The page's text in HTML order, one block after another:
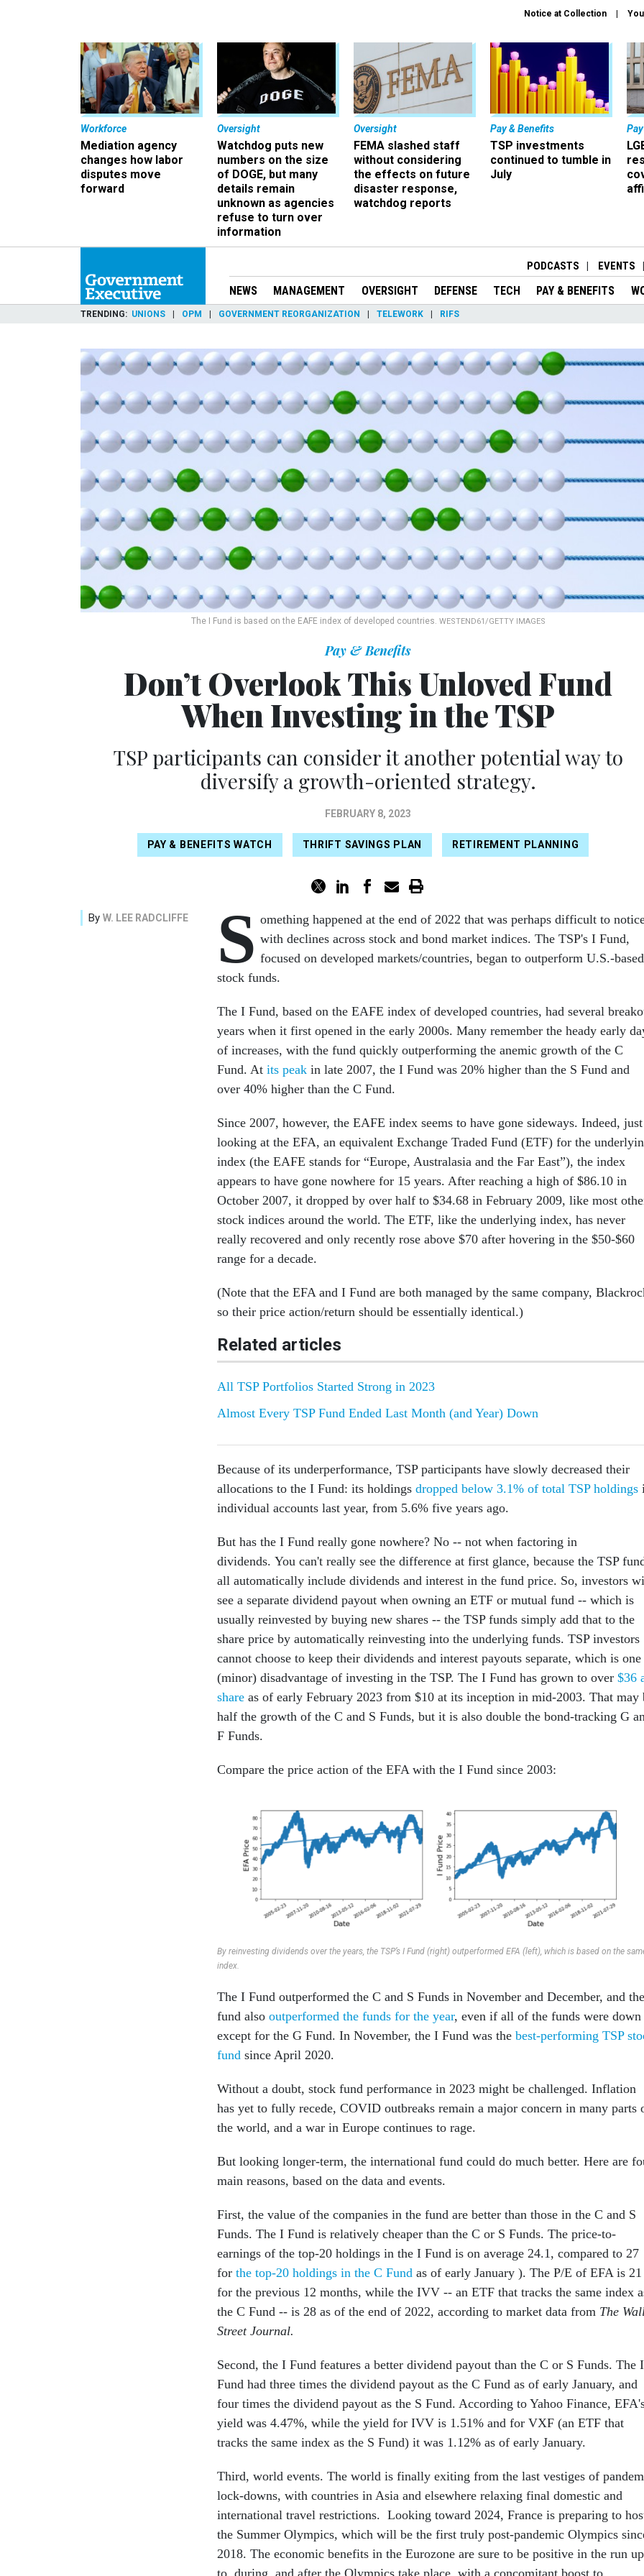
Notice at Collection
Workforce
Mediation agency
changes how labor
disputes move
forward
Oversight
Watchdog puts new
numbers on the size
of DOGE, but many
details remain
unknown as agencies
refuse to turn over
information
Oversight
FEMA slashed staff
without considering
the effects on future
disaster response,
watchdog reports
Pay & Benefits
TSP investments
continued to tumble in
July
PODCASTS EVENTS
NEWS MANAGEMENT OVERSIGHT DEFENSE TECH PAY & BENEFITS
TRENDING UNIONS OPM GOVERNMENT REORGANIZATION TELEWORK RIFS
The I Fund is based on the EAFE index of developed countries. WESTEND61/GETTY IMAGES
Pay & Benefits
Don’t Overlook This Unloved Fund
When Investing in the TSP
TSP participants can consider it another potential way to
diversify a growth-oriented strategy.
FEBRUARY 8, 2023
PAY & BENEFITS WATCH THRIFT SAVINGS PLAN RETIREMENT PLANNING
By W. LEE RADCLIFFE S omething happened at the end of 2022 that was perhaps difficult to
with declines across stock and bond market indices. The TSP's I Fund,
focused on developed markets/countries, began to outperform U.S.-based
stock funds.
The I Fund, based on the EAFE index of developed countries, had several
years when it first opened in the early 2000s. Many remember the heady early
of increases, with the fund quickly outperforming the anemic growth of the C
Fund. At its peak in late 2007, the I Fund was 20% higher than the S Fund and
over 40% higher than the C Fund.
Since 2007, however, the EAFE index seems to have gone sideways. Indeed, just
looking at the EFA, an equivalent Exchange Traded Fund (ETF) for the
index (the EAFE stands for “Europe, Australasia and the Far East”), the index
appears to have gone nowhere for 15 years. After reaching a high of $86.10 in
October 2007, it dropped by over half to $34.68 in February 2009, like most
stock indices around the world. The ETF, like the underlying index, has never
really recovered and only recently rose above $70 after hovering in the $50-$60
range for a decade.
(Note that the EFA and I Fund are both managed by the same company,
so their price action/return should be essentially identical.)
Related articles
All TSP Portfolios Started Strong in 2023
Almost Every TSP Fund Ended Last Month (and Year) Down
Because of its underperformance, TSP participants have slowly decreased their
allocations to the I Fund: its holdings dropped below 3.1% of total TSP holdings
individual accounts last year, from 5.6% five years ago.
But has the I Fund really gone nowhere? No -- not when factoring in
dividends. You can't really see the difference at first glance, because the TSP
all automatically include dividends and interest in the fund price. So, investors
see a separate dividend payout when owning an ETF or mutual fund -- which is
usually reinvested by buying new shares -- the TSP funds simply add that to the
share price by automatically reinvesting into the underlying funds. TSP investors
cannot choose to keep their dividends and interest payouts separate, which is one
(minor) disadvantage of investing in the TSP. The I Fund has grown to over $36
share as of early February 2023 from $10 at its inception in mid-2003. That may
half the growth of the C and S Funds, but it is also double the bond-tracking G
F Funds.
Compare the price action of the EFA with the I Fund since 2003:
By reinvesting dividends over the years, the TSP’s I Fund (right) outperformed EFA (left), which is based on the
index.
The I Fund outperformed the C and S Funds in November and December, and the
fund also outperformed the funds for the year, even if all of the funds were down
except for the G Fund. In November, the I Fund was the best-performing TSP
fund since April 2020.
Without a doubt, stock fund performance in 2023 might be challenged. Inflation
has yet to fully recede, COVID outbreaks remain a major concern in many parts
the world, and a war in Europe continues to rage.
But looking longer-term, the international fund could do much better. Here are
main reasons, based on the data and events.
First, the value of the companies in the fund are better than those in the C and S
Funds. The I Fund is relatively cheaper than the C or S Funds. The price-to-
earnings of the top-20 holdings in the I Fund is on average 24.1, compared to 27
for the top-20 holdings in the C Fund as of early January ). The P/E of EFA is 21
for the previous 12 months, while the IVV -- an ETF that tracks the same index
the C Fund -- is 28 as of the end of 2022, according to market data from The
Street Journal.
Second, the I Fund features a better dividend payout than the C or S Funds. The I
Fund had three times the dividend payout as the C Fund as of early January, and
four times the dividend payout as the S Fund. According to Yahoo Finance,
yield was 4.47%, while the yield for IVV is 1.51% and for VXF (an ETF that
tracks the same index as the S Fund) it was 1.12% as of early January.
Third, world events. The world is finally exiting from the last vestiges of
lock-downs, with countries in Asia and elsewhere relaxing final domestic and
international travel restrictions. Looking toward 2024, France is preparing to
the Summer Olympics, which will be the first truly post-pandemic Olympics
2018. The economic benefits in the Eurozone are sure to be positive in the run up